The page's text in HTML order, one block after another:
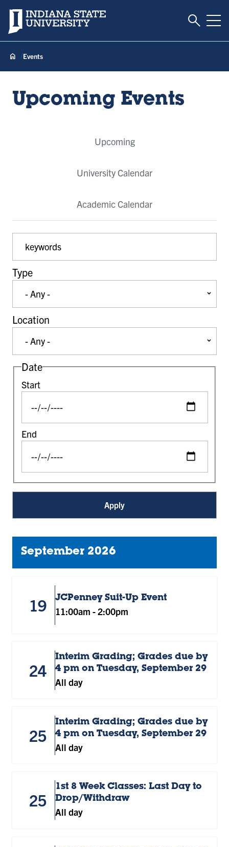
Indiana State University Toggle
Events
Upcoming Events
Upcoming
University Calendar
Academic Calendar
Type
Location
Date
Start
End
September 2026
19 JCPenney Suit-Up Event
11:00am - 2:00pm
24
Interim Grading; Grades due by
4 pm on Tuesday, September 29
All day
25
Interim Grading; Grades due by
4 pm on Tuesday, September 29
All day
25
1st 8 Week Classes: Last Day to
Drop/Withdraw
All day